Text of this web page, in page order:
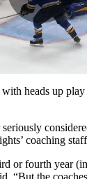
heads up
coaching
or fourth year